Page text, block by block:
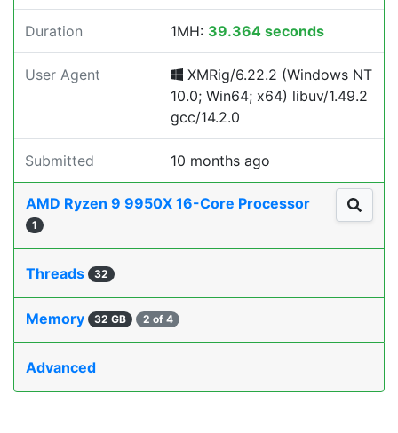
Duration 1MH: 39.364 seconds
User Agent
XMRig/6.22.2 (Windows NT
10.0; Win64; x64) libuv/1.49.2
gcc/14.2.0
Submitted 10 months ago
AMD Ryzen 9 9950X 16-Core Processor
1
Threads 32
Memory 32 GB 2 of 4
Advanced